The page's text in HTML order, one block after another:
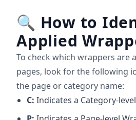
🔍 How to
Applied
To check which wrappers are
pages, look for the following
the page or category name:
C: Indicates a Category-